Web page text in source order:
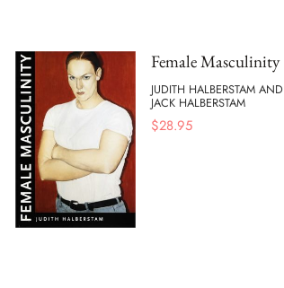
Female Masculinity
JUDITH HALBERSTAM AND
JACK HALBERSTAM
$28.95